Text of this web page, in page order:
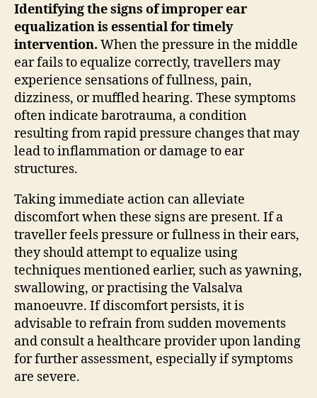
Identifying the signs of improper ear
equalization is essential for timely
intervention. When the pressure in the middle
ear fails to equalize correctly, travellers may
experience sensations of fullness, pain,
dizziness, or muffled hearing. These symptoms
often indicate barotrauma, a condition
resulting from rapid pressure changes that may
lead to inflammation or damage to ear
structures.
Taking immediate action can alleviate
discomfort when these signs are present. If a
traveller feels pressure or fullness in their ears,
they should attempt to equalize using
techniques mentioned earlier, such as yawning,
swallowing, or practising the Valsalva
manoeuvre. If discomfort persists, it is
advisable to refrain from sudden movements
and consult a healthcare provider upon landing
for further assessment, especially if symptoms
are severe.